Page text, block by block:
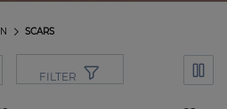
SCARS
FILTER